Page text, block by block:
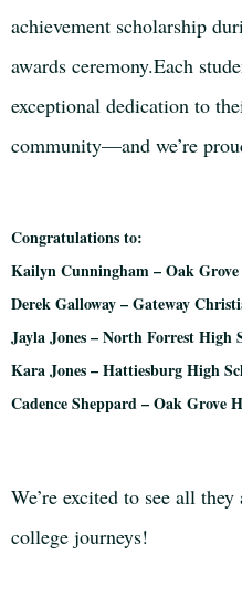
achievement scholarship
awards ceremony.Each
exceptional dedication to
community—and we’re
Congratulations to:
Kailyn Cunningham – Oak
Derek Galloway – Gateway
Jayla Jones – North Forrest High
Kara Jones – Hattiesburg High
Cadence Sheppard – Oak Grove
We’re excited to see all
college journeys!